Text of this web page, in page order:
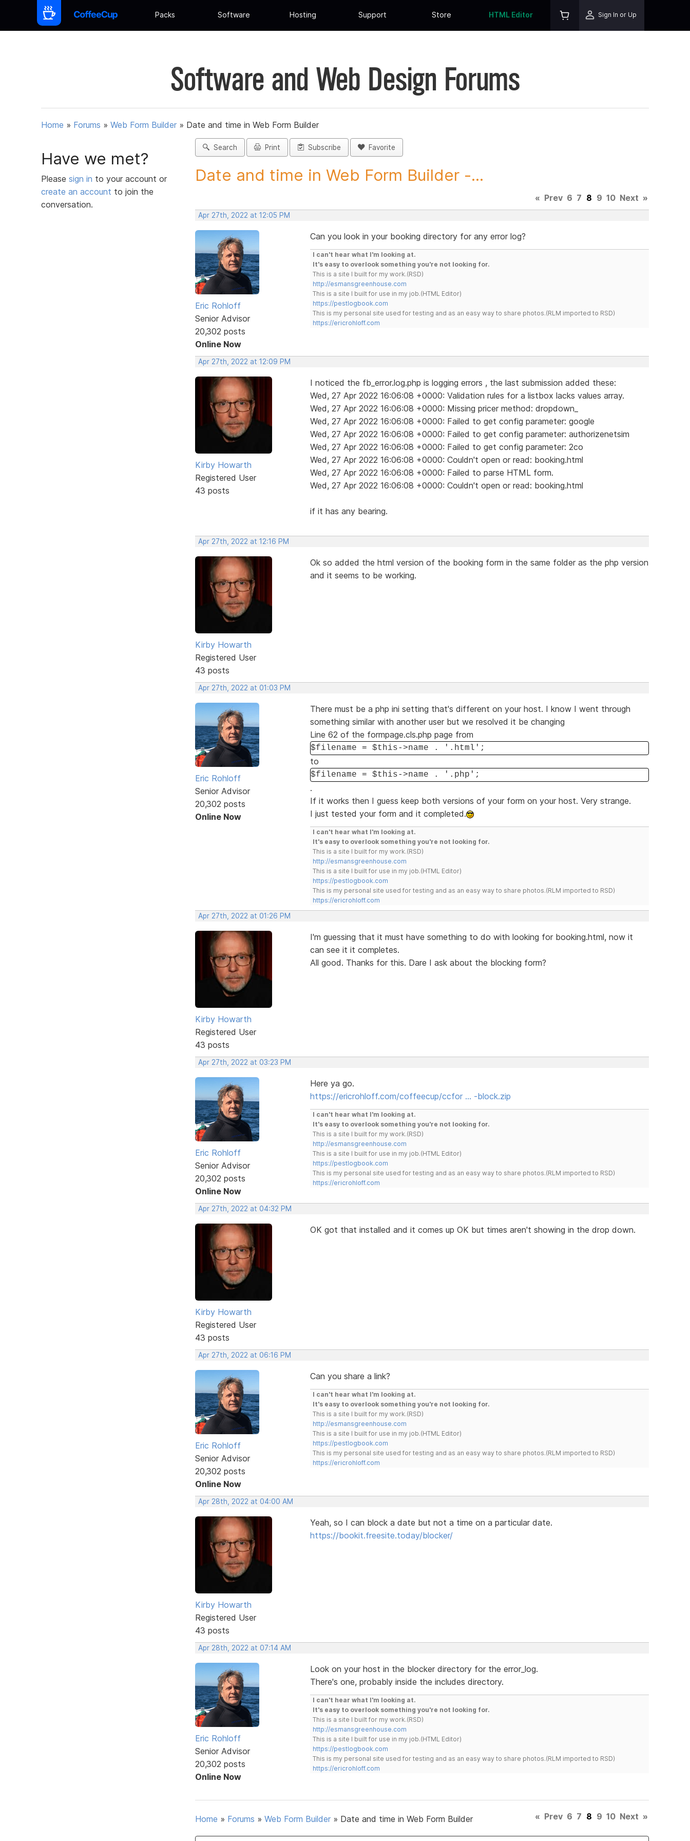
Packs Software Hosting Support Store HTML Editor Sign In or Up
Software and Web Design Forums
Home » Forums » Web Form Builder » Date and time in Web Form Builder
Have we met?
Please sign in to your account or
create an account to join the
conversation.
Search Print Subscribe Favorite
Date and time in Web Form Builder -...
« Prev 6 7 8 9 10 Next »
Apr 27th, 2022 at 12:05 PM
Eric Rohloff
Senior Advisor
20,302 posts
Online Now
Can you look in your booking directory for any error log?
I can't hear what I'm looking at.
It's easy to overlook something you're not looking for.
This is a site I built for my work.(RSD)
http://esmansgreenhouse.com
This is a site I built for use in my job.(HTML Editor)
https://pestlogbook.com
This is my personal site used for testing and as an easy way to share photos.(RLM imported to RSD)
https://ericrohloff.com
Apr 27th, 2022 at 12:09 PM
Kirby Howarth
Registered User
43 posts
I noticed the fb_error.log.php is logging errors , the last submission added these:
Wed, 27 Apr 2022 16:06:08 +0000: Validation rules for a listbox lacks values array.
Wed, 27 Apr 2022 16:06:08 +0000: Missing pricer method: dropdown_
Wed, 27 Apr 2022 16:06:08 +0000: Failed to get config parameter: google
Wed, 27 Apr 2022 16:06:08 +0000: Failed to get config parameter: authorizenetsim
Wed, 27 Apr 2022 16:06:08 +0000: Failed to get config parameter: 2co
Wed, 27 Apr 2022 16:06:08 +0000: Couldn't open or read: booking.html
Wed, 27 Apr 2022 16:06:08 +0000: Failed to parse HTML form.
Wed, 27 Apr 2022 16:06:08 +0000: Couldn't open or read: booking.html
if it has any bearing.
Apr 27th, 2022 at 12:16 PM
Kirby Howarth
Registered User
43 posts
Ok so added the html version of the booking form in the same folder as the php version
and it seems to be working.
Apr 27th, 2022 at 01:03 PM
Eric Rohloff
Senior Advisor
20,302 posts
Online Now
There must be a php ini setting that's different on your host. I know I went through
something similar with another user but we resolved it be changing
Line 62 of the formpage.cls.php page from
$filename = $this->name . '.html';
to
$filename = $this->name . '.php';
.
If it works then I guess keep both versions of your form on your host. Very strange.
I just tested your form and it completed.
I can't hear what I'm looking at.
It's easy to overlook something you're not looking for.
This is a site I built for my work.(RSD)
http://esmansgreenhouse.com
This is a site I built for use in my job.(HTML Editor)
https://pestlogbook.com
This is my personal site used for testing and as an easy way to share photos.(RLM imported to RSD)
https://ericrohloff.com
Apr 27th, 2022 at 01:26 PM
Kirby Howarth
Registered User
43 posts
I'm guessing that it must have something to do with looking for booking.html, now it
can see it it completes.
All good. Thanks for this. Dare I ask about the blocking form?
Apr 27th, 2022 at 03:23 PM
Eric Rohloff
Senior Advisor
20,302 posts
Online Now
Here ya go.
https://ericrohloff.com/coffeecup/ccfor … -block.zip
I can't hear what I'm looking at.
It's easy to overlook something you're not looking for.
This is a site I built for my work.(RSD)
http://esmansgreenhouse.com
This is a site I built for use in my job.(HTML Editor)
https://pestlogbook.com
This is my personal site used for testing and as an easy way to share photos.(RLM imported to RSD)
https://ericrohloff.com
Apr 27th, 2022 at 04:32 PM
Kirby Howarth
Registered User
43 posts
OK got that installed and it comes up OK but times aren't showing in the drop down.
Apr 27th, 2022 at 06:16 PM
Eric Rohloff
Senior Advisor
20,302 posts
Online Now
Can you share a link?
I can't hear what I'm looking at.
It's easy to overlook something you're not looking for.
This is a site I built for my work.(RSD)
http://esmansgreenhouse.com
This is a site I built for use in my job.(HTML Editor)
https://pestlogbook.com
This is my personal site used for testing and as an easy way to share photos.(RLM imported to RSD)
https://ericrohloff.com
Apr 28th, 2022 at 04:00 AM
Kirby Howarth
Registered User
43 posts
Yeah, so I can block a date but not a time on a particular date.
https://bookit.freesite.today/blocker/
Apr 28th, 2022 at 07:14 AM
Eric Rohloff
Senior Advisor
20,302 posts
Online Now
Look on your host in the blocker directory for the error_log.
There's one, probably inside the includes directory.
I can't hear what I'm looking at.
It's easy to overlook something you're not looking for.
This is a site I built for my work.(RSD)
http://esmansgreenhouse.com
This is a site I built for use in my job.(HTML Editor)
https://pestlogbook.com
This is my personal site used for testing and as an easy way to share photos.(RLM imported to RSD)
https://ericrohloff.com
Home » Forums » Web Form Builder » Date and time in Web Form Builder « Prev 6 7 8 9 10 Next »